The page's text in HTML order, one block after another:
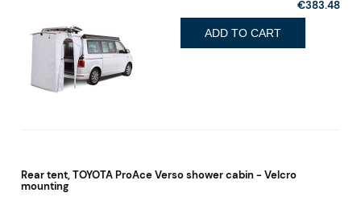
€383.48
ADD TO CART
Rear tent, TOYOTA ProAce Verso shower cabin - Velcro
mounting